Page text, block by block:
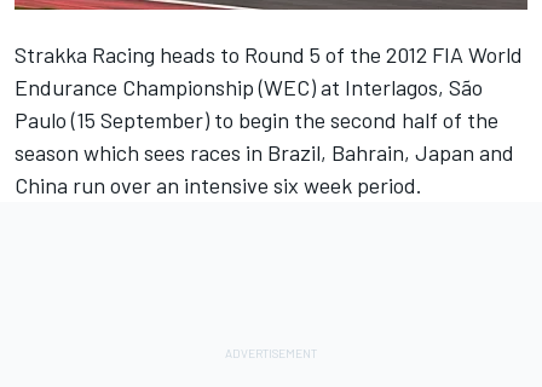
Strakka Racing heads to Round 5 of the 2012 FIA World
Endurance Championship (WEC) at Interlagos, São
Paulo (15 September) to begin the second half of the
season which sees races in Brazil, Bahrain, Japan and
China run over an intensive six week period.